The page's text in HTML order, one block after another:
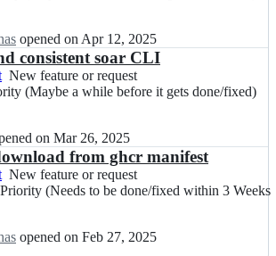
opened on Apr 12, 2025
consistent soar CLI
New
feature
New feature or request
(Maybe a while before it gets done/fixed)
on Mar 26, 2025
from ghcr manifest
New
feature
New feature or request
(Needs to be done/fixed within 3 Weeks
opened on Feb 27, 2025